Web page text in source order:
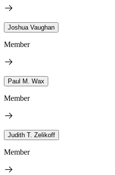
Joshua Vaughan
Member
Paul M. Wax
Member
Judith T. Zelikoff
Member